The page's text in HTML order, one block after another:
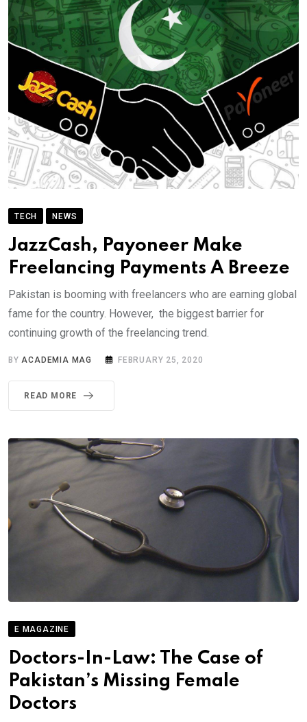
TECH NEWS
JazzCash, Payoneer Make
Freelancing Payments A Breeze
Pakistan is booming with freelancers who are earning global
fame for the country. However, the biggest barrier for
continuing growth of the freelancing trend.
BYACADEMIA MAG FEBRUARY 25, 2020
READ MORE
E MAGAZINE
Doctors-In-Law: The Case of
Pakistan’s Missing Female
Doctors